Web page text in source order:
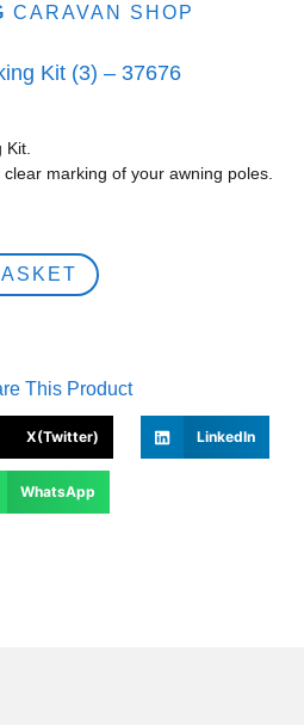
CARAVAN SHOP
Kit (3) – 37676
marking of your awning poles.
This Product
X(Twitter) LinkedIn
WhatsApp